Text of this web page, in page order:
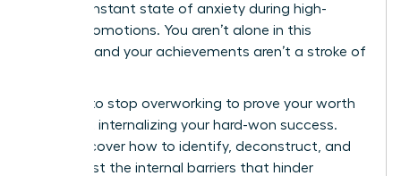
and a constant state of anxiety during high-
stakes promotions. You aren’t alone in this
struggle, and your achievements aren’t a stroke of
It’s time to stop overworking to prove your worth
and start internalizing your hard-won success.
You’ll discover how to identify, deconstruct, and
move past the internal barriers that hinder